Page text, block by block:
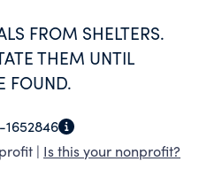
FROM SHELTERS.
THEM UNTIL
FOUND.
1652846
| Is this your nonprofit?